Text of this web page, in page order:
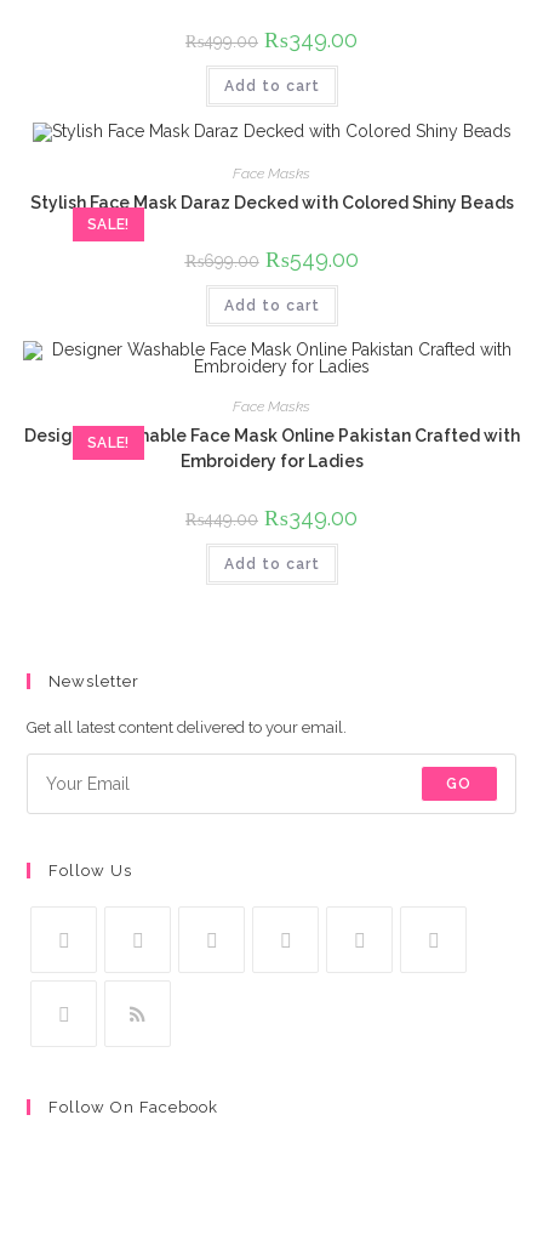
₨499.00 Original
price
was:
₨499.00.
₨349.00
Add to cart
SALE!
Face Masks
Stylish Face Mask Daraz Decked with Colored Shiny Beads
₨699.00 Original
price
was:
₨699.00.
₨549.00Current
Add to cart
SALE!
Face Masks
Designer Washable Face Mask Online Pakistan Crafted with
Embroidery for Ladies
₨449.00 Original
price
was:
₨449.00.
₨349.00
Add to cart
Newsletter
Get all latest content delivered to your email.
GO
Follow Us
Follow On Facebook